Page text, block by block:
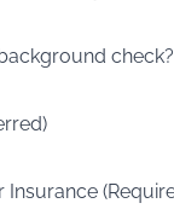
check?
Insurance